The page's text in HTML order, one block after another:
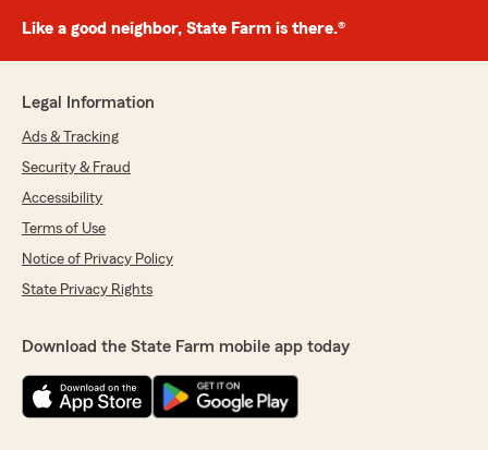
Like a good neighbor, State Farm is there.®
Legal Information
Ads & Tracking
Security & Fraud
Accessibility
Terms of Use
Notice of Privacy Policy
State Privacy Rights
Download the State Farm mobile app today